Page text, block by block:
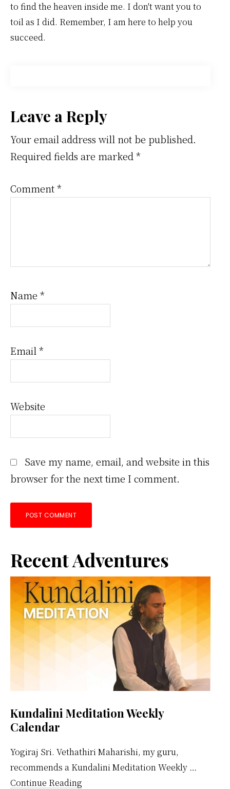
to find the heaven inside me. I don't want you to
toil as I did. Remember, I am here to help you
succeed.
Reader
Interactions
Leave a Reply
Your email address will not be published.
Required fields are marked *
Comment*
Name *
Email *
Website
Save my name, email, and website in this
browser for the next time I comment.
Primary
Sidebar
Recent Adventures
Kundalini Meditation Weekly
Calendar
Yogiraj Sri. Vethathiri Maharishi, my guru,
recommends a Kundalini Meditation Weekly …
Continue Reading